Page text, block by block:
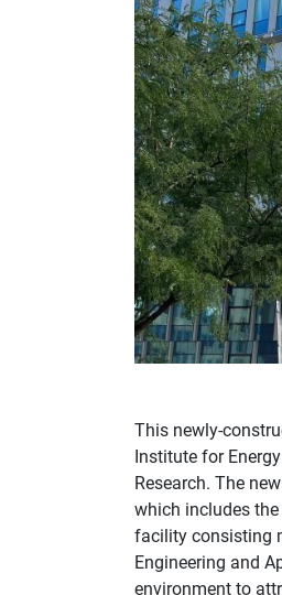
This newly-
Institute for
Research. The
which includes
facility consisting
Engineering and
environment to